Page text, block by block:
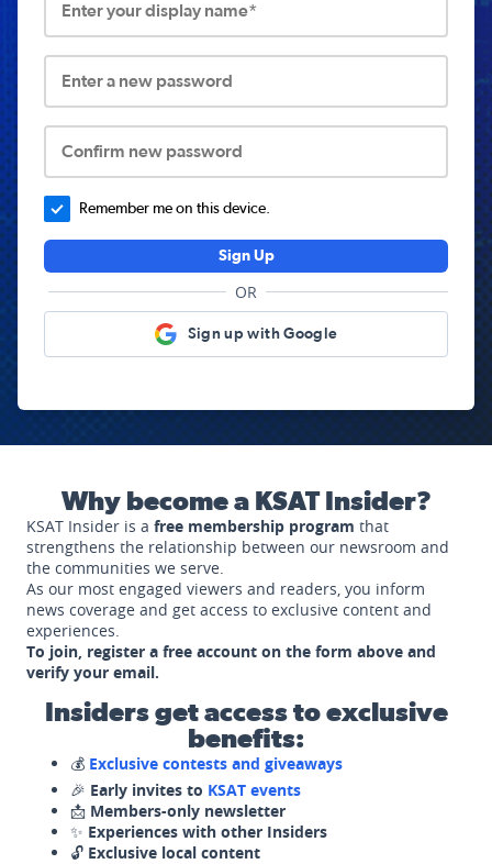
Enter your display name*
Enter a new password
Confirm new password
Remember me on this device.
Sign Up
OR
Sign up with Google
Why become a KSAT Insider?
KSAT Insider is a free membership program that
strengthens the relationship between our newsroom and
the communities we serve.
As our most engaged viewers and readers, you inform
news coverage and get access to exclusive content and
experiences.
To join, register a free account on the form above and
verify your email.
Insiders get access to exclusive
benefits:
💰 Exclusive contests and giveaways
🎉 Early invites to KSAT events
📩 Members-only newsletter
✨ Experiences with other Insiders
🔓 Exclusive local content